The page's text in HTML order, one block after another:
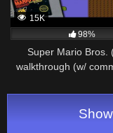
15K
98%
Super Mario Bros.
walkthrough (w/